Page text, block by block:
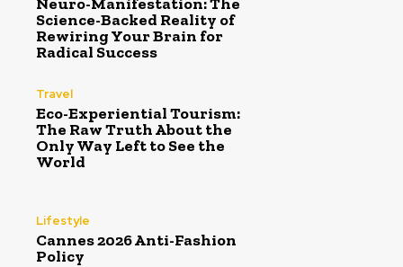
Science-Backed Reality of
Rewiring Your Brain for
Radical Success
Travel
Eco-Experiential Tourism:
The Raw Truth About the
Only Way Left to See the
World
Lifestyle
Cannes 2026 Anti-Fashion
Policy